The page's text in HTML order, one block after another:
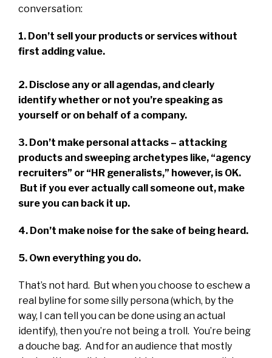
conversation:
1. Don’t sell your products or services without
first adding value.
2. Disclose any or all agendas, and clearly
identify whether or not you’re speaking as
yourself or on behalf of a company.
3. Don’t make personal attacks – attacking
products and sweeping archetypes like, “agency
recruiters” or “HR generalists,” however, is OK.
But if you ever actually call someone out, make
sure you can back it up.
4. Don’t make noise for the sake of being heard.
5. Own everything you do.
That’s not hard. But when you choose to eschew a
real byline for some silly persona (which, by the
way, I can tell you can be done using an actual
identify), then you’re not being a troll. You’re being
a douche bag. And for an audience that mostly